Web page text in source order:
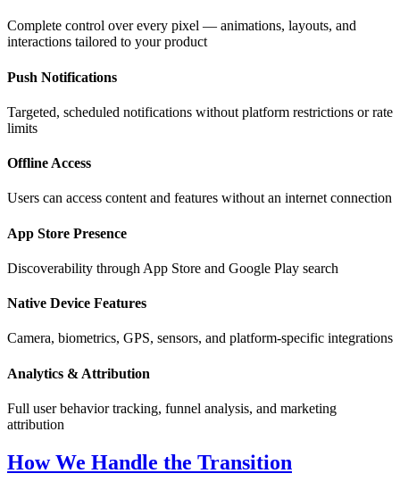
Complete control over every pixel — animations, layouts, and
interactions tailored to your product
Push Notifications
Targeted, scheduled notifications without platform restrictions or rate
limits
Offline Access
Users can access content and features without an internet connection
App Store Presence
Discoverability through App Store and Google Play search
Native Device Features
Camera, biometrics, GPS, sensors, and platform-specific integrations
Analytics & Attribution
Full user behavior tracking, funnel analysis, and marketing
attribution
How We Handle the Transition